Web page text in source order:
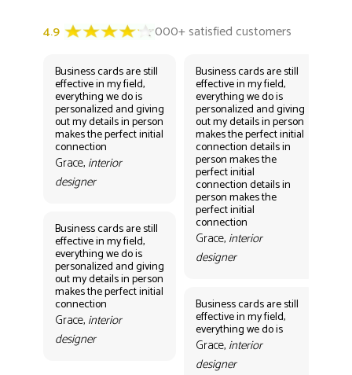
Business cards are still
effective in my field,
everything we do is
personalized and giving
out my details in person
makes the perfect initial
connection
Grace, interior
designer
Business cards are still
effective in my field,
everything we do is
personalized and giving
out my details in person
makes the perfect initial
connection
Grace, interior
designer
Business cards are still
effective in my field,
everything we do is
personalized and giving
out my details in person
makes the perfect initial
connection details in
person makes the
perfect initial
connection details in
person makes the
perfect initial
connection
Grace, interior
designer
Business cards are still
effective in my field,
everything we do is
Grace, interior
designer